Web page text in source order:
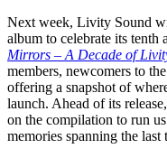
Next week, Livity Sound
album to celebrate its tenth
Mirrors – A Decade of
members, newcomers to
offering a snapshot of
launch. Ahead of its
on the compilation to run
memories spanning the last